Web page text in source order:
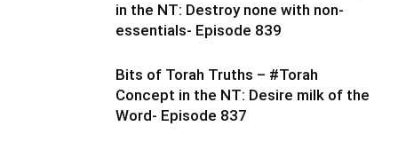
in the NT: Destroy none with non-
essentials- Episode 839
Bits of Torah Truths – #Torah
Concept in the NT: Desire milk of the
Word- Episode 837